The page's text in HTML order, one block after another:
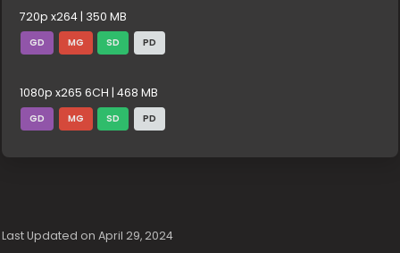
720p x264 | 350 MB
GD MG SD PD
1080p x265 6CH | 468 MB
GD MG SD PD
Last Updated on April 29, 2024